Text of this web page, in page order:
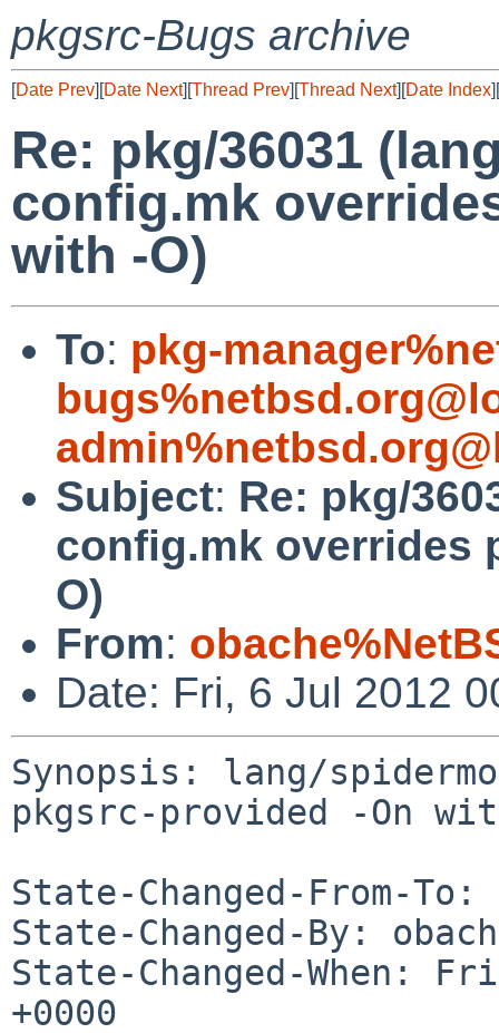
pkgsrc-Bugs archive
[Date Prev][Date Next][Thread Prev][Thread Next][Date Index][
Re: pkg/36031
config.mk
with -O)
To: pkg-
Subject: Re: pkg/
config.mk overrides
O)
From:
Date: Fri, 6 Jul 2012
Synopsis: lang/
pkgsrc-provided -On
State-Changed-From-
State-Changed-By:
State-Changed-When:
+0000